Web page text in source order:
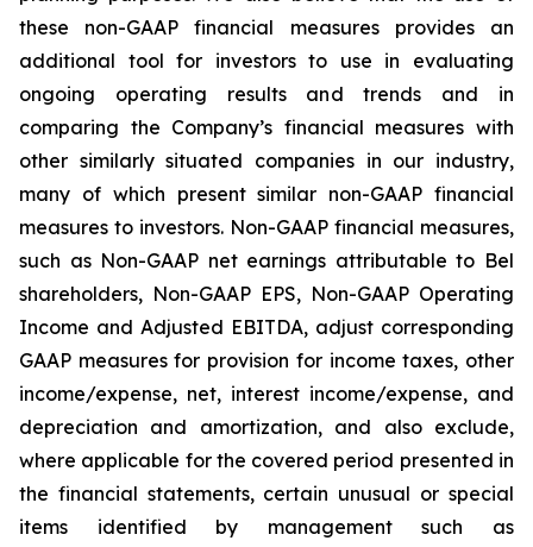
these non-GAAP financial measures provides an
additional tool for investors to use in evaluating
ongoing operating results and trends and in
comparing the Company’s financial measures with
other similarly situated companies in our industry,
many of which present similar non-GAAP financial
measures to investors. Non-GAAP financial measures,
such as Non-GAAP net earnings attributable to Bel
shareholders, Non-GAAP EPS, Non-GAAP Operating
Income and Adjusted EBITDA, adjust corresponding
GAAP measures for provision for income taxes, other
income/expense, net, interest income/expense, and
depreciation and amortization, and also exclude,
where applicable for the covered period presented in
the financial statements, certain unusual or special
items identified by management such as